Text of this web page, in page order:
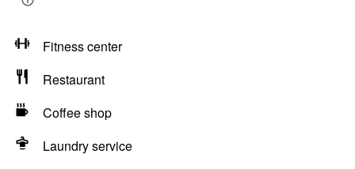
Fitness center
Restaurant
Coffee shop
Laundry service